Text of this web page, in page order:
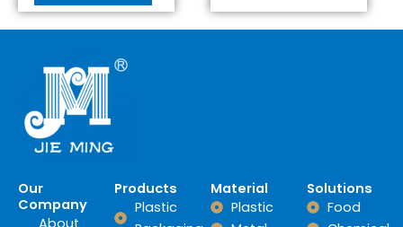
Our
Company
Products
Plastic
Material
Plastic
Solutions
Food